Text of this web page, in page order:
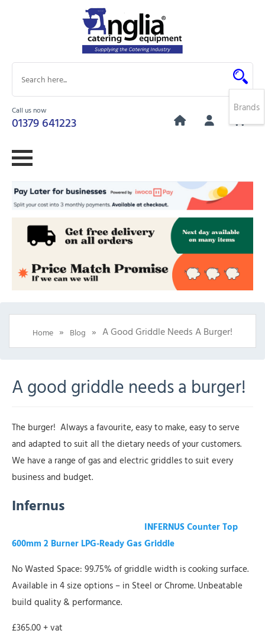
Call us now
01379 641223
0
Home » Blog » A Good Griddle Needs A Burger!
A good griddle needs a burger!
The burger! Always a favourite, easy to make, easy to serve
and adapted to suit all the dietary needs of your customers.
We have a range of gas and electric griddles to suit every
business and budget.
Infernus
INFERNUS Counter Top
600mm 2 Burner LPG-Ready Gas Griddle
No Wasted Space: 99.75% of griddle width is cooking surface.
Available in 4 size options – in Steel or Chrome. Unbeatable
build quality & performance.
£365.00 + vat
Brands